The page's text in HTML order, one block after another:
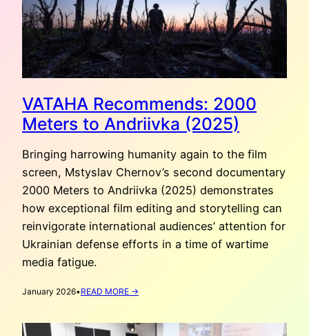
VATAHA Recommends: 2000
Meters to Andriivka (2025)
Bringing harrowing humanity again to the film
screen, Mstyslav Chernov’s second documentary
2000 Meters to Andriivka (2025) demonstrates
how exceptional film editing and storytelling can
reinvigorate international audiences’ attention for
Ukrainian defense efforts in a time of wartime
media fatigue.
January 2026•READ MORE →
2000